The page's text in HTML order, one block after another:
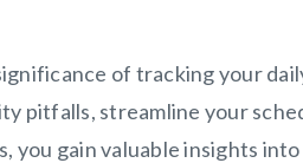
of tracking your
pitfalls, streamline your
you gain valuable insights